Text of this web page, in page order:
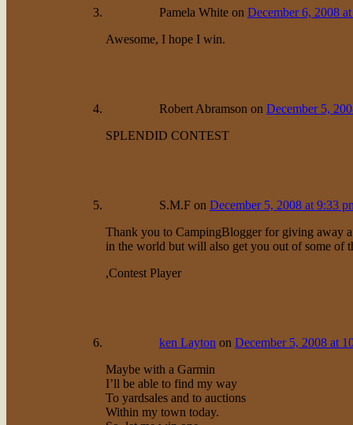
Pamela Whiteon December 6, 2008
Awesome, I hope I win.
Robert Abramson on December 5,
SPLENDID CONTEST
S.M.Fon December 5, 2008 at 9:33
Thank you to CampingBlogger for giving away
in the world but will also get you out of some of
,Contest Player
ken Layton on December 5, 2008 at
Maybe with a Garmin
I’ll be able to find my way
To yardsales and to auctions
Within my town today.